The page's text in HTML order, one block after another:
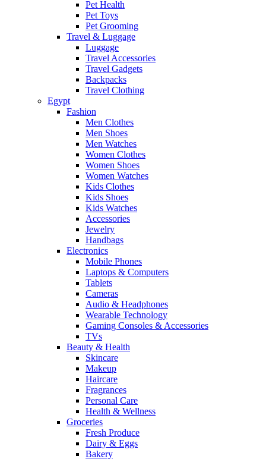
Pet Health
Pet Toys
Pet Grooming
Travel & Luggage
Luggage
Travel Accessories
Travel Gadgets
Backpacks
Travel Clothing
Egypt
Fashion
Men Clothes
Men Shoes
Men Watches
Women Clothes
Women Shoes
Women Watches
Kids Clothes
Kids Shoes
Kids Watches
Accessories
Jewelry
Handbags
Electronics
Mobile Phones
Laptops & Computers
Tablets
Cameras
Audio & Headphones
Wearable Technology
Gaming Consoles & Accessories
TVs
Beauty & Health
Skincare
Makeup
Haircare
Fragrances
Personal Care
Health & Wellness
Groceries
Fresh Produce
Dairy & Eggs
Bakery